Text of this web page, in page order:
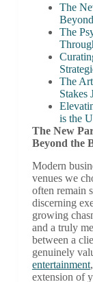
The
The
The
Stakes
is the
The New
Beyond the
Modern
venues we
often remain
discerning
growing
and a truly
between a
genuinely
entertainment
extension of